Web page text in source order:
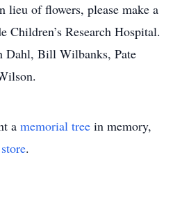
lieu of flowers, please make a
Children’s Research Hospital.
Dahl, Bill Wilbanks, Pate
a memorial tree in memory,
.